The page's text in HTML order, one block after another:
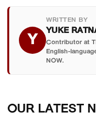
Y
WRITTEN BY
YUKE
Contributor at
English-
NOW.
OUR LATEST